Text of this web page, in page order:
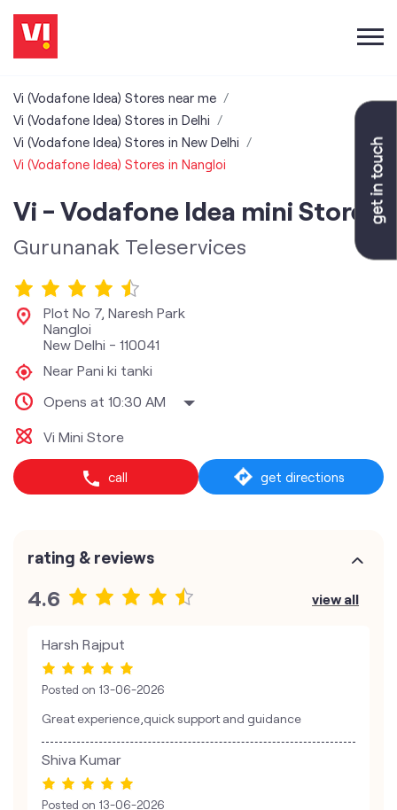
Vi (Vodafone Idea) Stores near me
Vi (Vodafone Idea) Stores in Delhi
Vi (Vodafone Idea) Stores in New Delhi
Vi (Vodafone Idea) Stores in Nangloi
Vi - Vodafone Idea mini Store
Gurunanak Teleservices
Plot No 7, Naresh Park
Nangloi
New Delhi - 110041
Near Pani ki tanki
Opens at 10:30 AM
Vi Mini Store
call get directions
rating & reviews
4.6 view all
Harsh Rajput
Posted on 13-06-2026
Great experience,quick support and guidance
Shiva Kumar
Posted on 13-06-2026